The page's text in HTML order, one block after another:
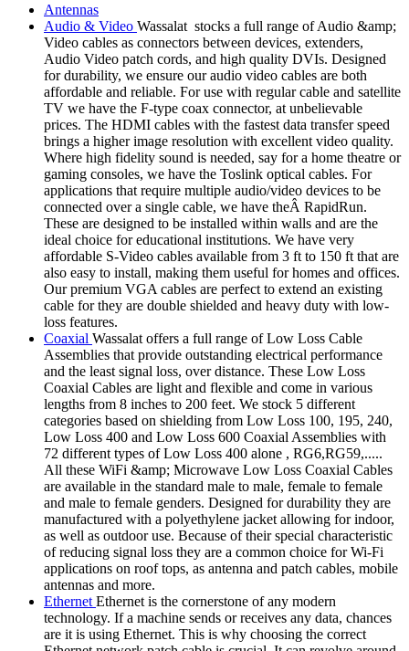
Antennas
Audio & Video Wassalat stocks a full range of Audio &amp;
Video cables as connectors between devices, extenders,
Audio Video patch cords, and high quality DVIs. Designed
for durability, we ensure our audio video cables are both
affordable and reliable. For use with regular cable and satellite
TV we have the F-type coax connector, at unbelievable
prices. The HDMI cables with the fastest data transfer speed
brings a higher image resolution with excellent video quality.
Where high fidelity sound is needed, say for a home theatre or
gaming consoles, we have the Toslink optical cables. For
applications that require multiple audio/video devices to be
connected over a single cable, we have theÂ RapidRun.
These are designed to be installed within walls and are the
ideal choice for educational institutions. We have very
affordable S-Video cables available from 3 ft to 150 ft that are
also easy to install, making them useful for homes and offices.
Our premium VGA cables are perfect to extend an existing
cable for they are double shielded and heavy duty with low-
loss features.
Coaxial Wassalat offers a full range of Low Loss Cable
Assemblies that provide outstanding electrical performance
and the least signal loss, over distance. These Low Loss
Coaxial Cables are light and flexible and come in various
lengths from 8 inches to 200 feet. We stock 5 different
categories based on shielding from Low Loss 100, 195, 240,
Low Loss 400 and Low Loss 600 Coaxial Assemblies with
72 different types of Low Loss 400 alone , RG6,RG59,.....
All these WiFi &amp; Microwave Low Loss Coaxial Cables
are available in the standard male to male, female to female
and male to female genders. Designed for durability they are
manufactured with a polyethylene jacket allowing for indoor,
as well as outdoor use. Because of their special characteristic
of reducing signal loss they are a common choice for Wi-Fi
applications on roof tops, as antenna and patch cables, mobile
antennas and more.
Ethernet Ethernet is the cornerstone of any modern
technology. If a machine sends or receives any data, chances
are it is using Ethernet. This is why choosing the correct